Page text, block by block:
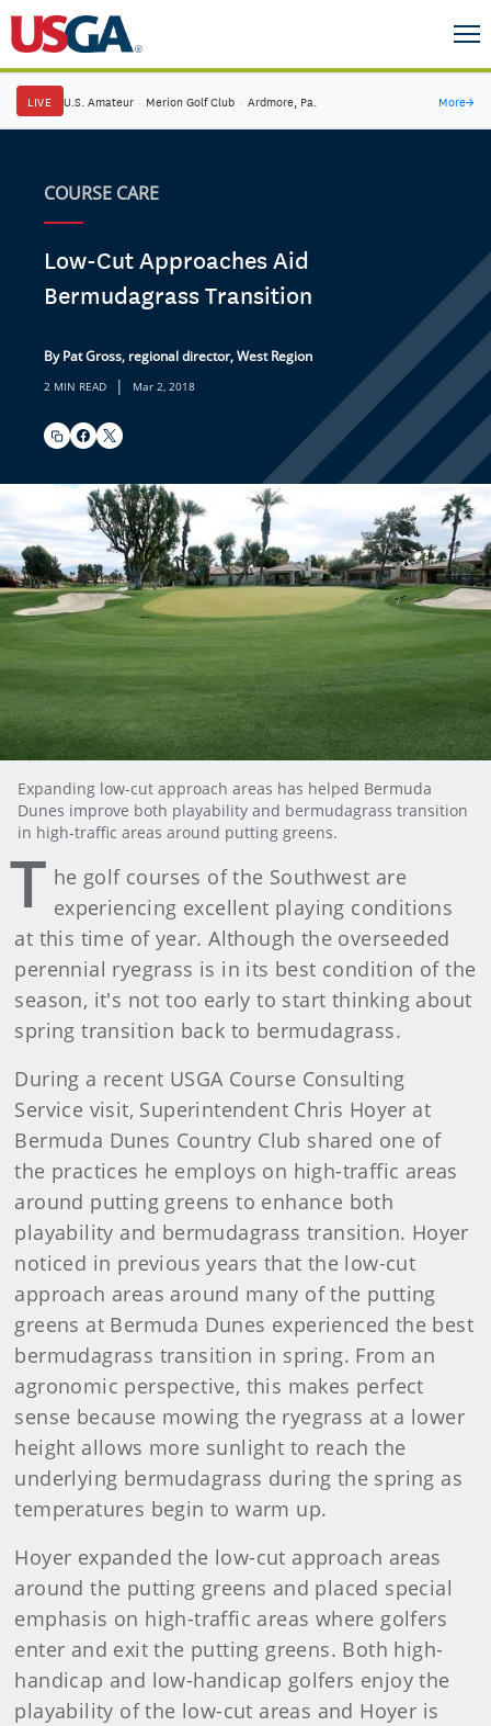
LIVE U.S. Amateur · Merion Golf Club · Ardmore, Pa. More→
COURSE CARE
Low-Cut Approaches Aid
Bermudagrass Transition
By Pat Gross, regional director, West Region
2 MIN READ | Mar 2, 2018
Expanding low-cut approach areas has helped Bermuda
Dunes improve both playability and bermudagrass transition
in high-traffic areas around putting greens.
T he golf courses of the Southwest are
experiencing excellent playing conditions
at this time of year. Although the overseeded
perennial ryegrass is in its best condition of the
season, it's not too early to start thinking about
spring transition back to bermudagrass.
During a recent USGA Course Consulting
Service visit, Superintendent Chris Hoyer at
Bermuda Dunes Country Club shared one of
the practices he employs on high-traffic areas
around putting greens to enhance both
playability and bermudagrass transition. Hoyer
noticed in previous years that the low-cut
approach areas around many of the putting
greens at Bermuda Dunes experienced the best
bermudagrass transition in spring. From an
agronomic perspective, this makes perfect
sense because mowing the ryegrass at a lower
height allows more sunlight to reach the
underlying bermudagrass during the spring as
temperatures begin to warm up.
Hoyer expanded the low-cut approach areas
around the putting greens and placed special
emphasis on high-traffic areas where golfers
enter and exit the putting greens. Both high-
handicap and low-handicap golfers enjoy the
playability of the low-cut areas and Hoyer is